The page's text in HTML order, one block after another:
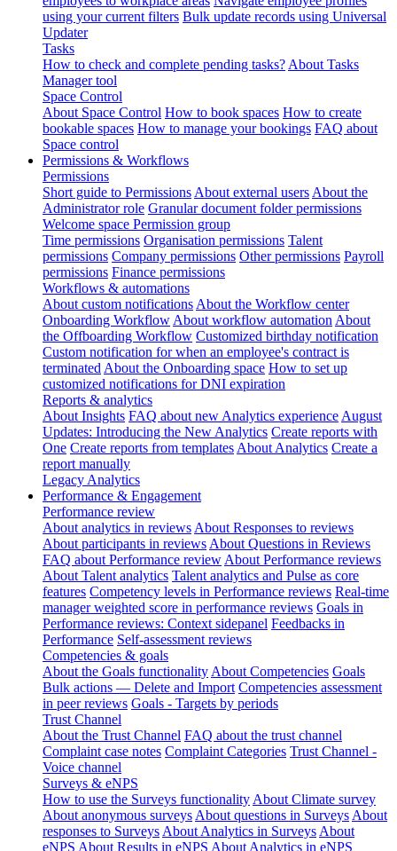
using your current filters Bulk update records using Universal
Updater
Tasks
How to check and complete pending tasks? About Tasks
Manager tool
Space Control
About Space Control How to book spaces How to create
bookable spaces How to manage your bookings FAQ about
Space control
Permissions & Workflows
Permissions
Short guide to Permissions About external users About the
Administrator role Granular document folder permissions
Welcome space Permission group
Time permissions Organisation permissions Talent
permissions Company permissions Other permissions Payroll
permissions Finance permissions
Workflows & automations
About custom notifications About the Workflow center
Onboarding Workflow About workflow automation About
the Offboarding Workflow Customized birthday notification
Custom notification for when an employee's contract is
terminated About the Onboarding space How to set up
customized notifications for DNI expiration
Reports & analytics
About Insights FAQ about new Analytics experience August
Updates: Introducing the New Analytics Create reports with
One Create reports from templates About Analytics Create a
report manually
Legacy Analytics
Performance & Engagement
Performance review
About analytics in reviews About Responses to reviews
About participants in reviews About Questions in Reviews
FAQ about Performance review About Performance reviews
About Talent analytics Talent analytics and Pulse as core
features Competency levels in Performance reviews Real-time
manager weighted score in performance reviews Goals in
Performance reviews: Context sidepanel Feedbacks in
Performance Self-assessment reviews
Competencies & goals
About the Goals functionality About Competencies Goals
Bulk actions — Delete and Import Competencies assessment
in peer reviews Goals - Targets by periods
Trust Channel
About the Trust Channel FAQ about the trust channel
Complaint case notes Complaint Categories Trust Channel -
Voice channel
Surveys & eNPS
How to use the Surveys functionality About Climate survey
About anonymous surveys About questions in Surveys About
responses to Surveys About Analytics in Surveys About
eNPS About Results in eNPS About Analytics in eNPS